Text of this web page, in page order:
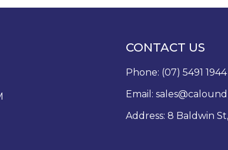
CONTACT US
Phone: (07) 5491 1944
Email:
Address: 8 Baldwin